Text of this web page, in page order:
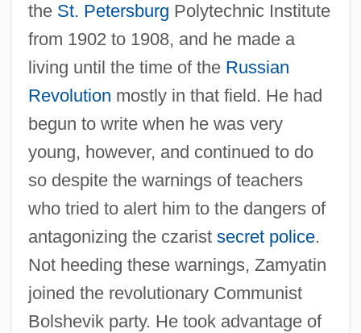
the St. Petersburg Polytechnic Institute
from 1902 to 1908, and he made a
living until the time of the Russian
Revolution mostly in that field. He had
begun to write when he was very
young, however, and continued to do
so despite the warnings of teachers
who tried to alert him to the dangers of
antagonizing the czarist secret police.
Not heeding these warnings, Zamyatin
joined the revolutionary Communist
Bolshevik party. He took advantage of